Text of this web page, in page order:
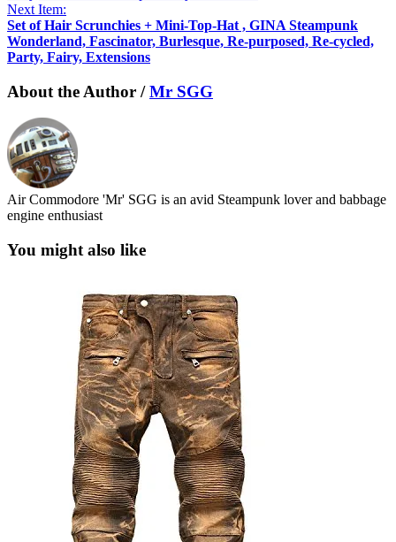
Next Item:
Set of Hair Scrunchies + Mini-Top-Hat , GINA Steampunk
Wonderland, Fascinator, Burlesque, Re-purposed, Re-cycled,
Party, Fairy, Extensions
About the Author /Mr SGG
Air Commodore 'Mr' SGG is an avid Steampunk lover and babbage
engine enthusiast
You might also like